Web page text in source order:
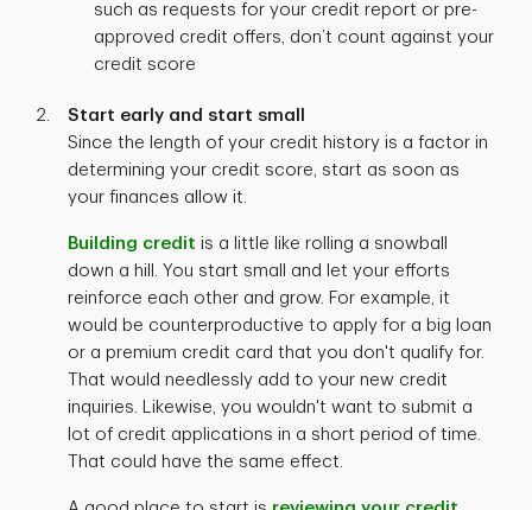
such as requests for your credit report or pre-
approved credit offers, don’t count against your
credit score
Start early and start small
Since the length of your credit history is a factor in
determining your credit score, start as soon as
your finances allow it.
Building credit is a little like rolling a snowball
down a hill. You start small and let your efforts
reinforce each other and grow. For example, it
would be counterproductive to apply for a big loan
or a premium credit card that you don't qualify for.
That would needlessly add to your new credit
inquiries. Likewise, you wouldn't want to submit a
lot of credit applications in a short period of time.
That could have the same effect.